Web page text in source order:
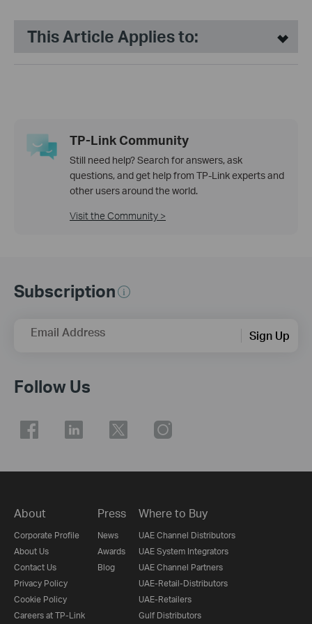
This Article Applies to:
TP-Link Community
Still need help? Search for answers, ask
questions, and get help from TP-Link experts and
other users around the world.
Visit the Community >
Subscription
Email Address Sign Up
Follow Us
About
Corporate Profile
About Us
Contact Us
Privacy Policy
Cookie Policy
Careers at TP-Link
Press
News
Awards
Blog
Where to Buy
UAE Channel Distributors
UAE System Integrators
UAE Channel Partners
UAE-Retail-Distributors
UAE-Retailers
Gulf Distributors